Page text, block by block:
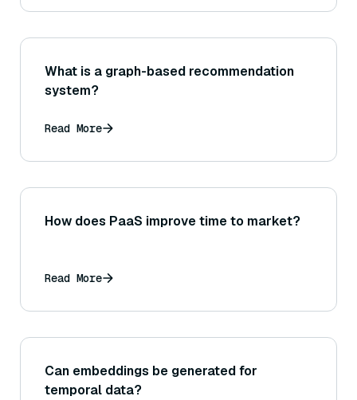
What is a graph-based recommendation
system?
Read More
How does PaaS improve time to market?
Read More
Can embeddings be generated for
temporal data?